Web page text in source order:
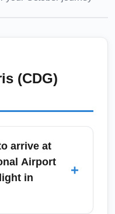
(CDG)
arrive at
Airport
in
+